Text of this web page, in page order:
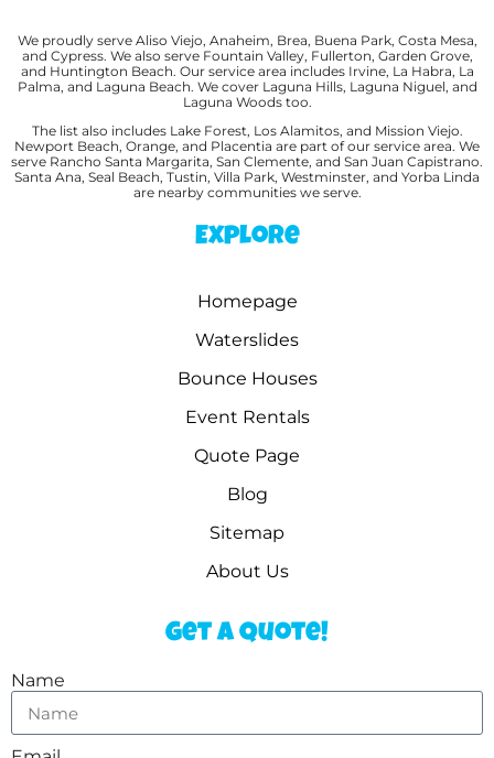
We proudly serve Aliso Viejo, Anaheim, Brea, Buena Park, Costa Mesa,
and Cypress. We also serve Fountain Valley, Fullerton, Garden Grove,
and Huntington Beach. Our service area includes Irvine, La Habra, La
Palma, and Laguna Beach. We cover Laguna Hills, Laguna Niguel, and
Laguna Woods too.
The list also includes Lake Forest, Los Alamitos, and Mission Viejo.
Newport Beach, Orange, and Placentia are part of our service area. We
serve Rancho Santa Margarita, San Clemente, and San Juan Capistrano.
Santa Ana, Seal Beach, Tustin, Villa Park, Westminster, and Yorba Linda
are nearby communities we serve.
Explore
Homepage
Waterslides
Bounce Houses
Event Rentals
Quote Page
Blog
Sitemap
About Us
Get a Quote!
Name